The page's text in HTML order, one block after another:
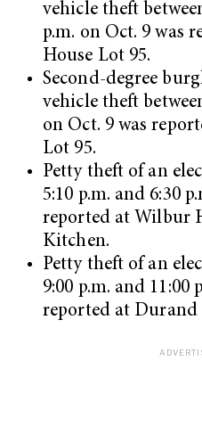
vehicle theft
p.m. on Oct. 9 was
House Lot 95.
Second-degree
vehicle theft
on Oct. 9 was
Lot 95.
Petty theft of an
5:10 p.m. and 6:30
reported at Wilbur
Kitchen.
Petty theft of an
9:00 p.m. and 11:00
reported at